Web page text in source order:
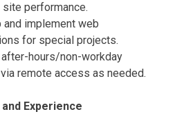
site performance.
and implement web
for special projects.
after-hours/non-workday
remote access as needed.
Experience